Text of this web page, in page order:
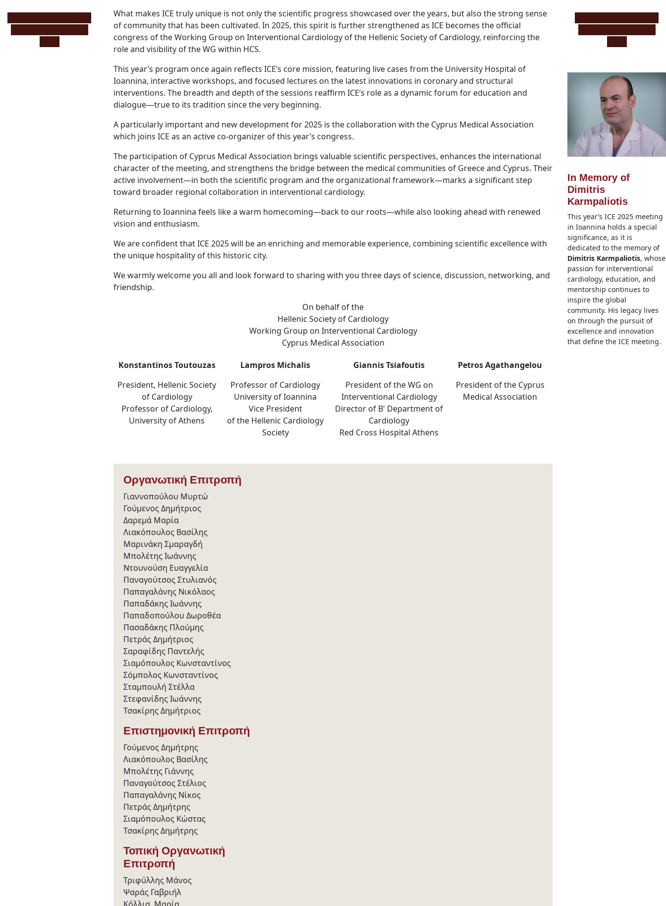
What makes ICE truly unique is not only the scientific progress showcased over the years, but also the strong sense
of community that has been cultivated. In 2025, this spirit is further strengthened as ICE becomes the official
congress of the Working Group on Interventional Cardiology of the Hellenic Society of Cardiology, reinforcing the
role and visibility of the WG within HCS.
This year’s program once again reflects ICE’s core mission, featuring live cases from the University Hospital of
Ioannina, interactive workshops, and focused lectures on the latest innovations in coronary and structural
interventions. The breadth and depth of the sessions reaffirm ICE’s role as a dynamic forum for education and
dialogue—true to its tradition since the very beginning.
A particularly important and new development for 2025 is the collaboration with the Cyprus Medical Association
which joins ICE as an active co-organizer of this year’s congress.
The participation of Cyprus Medical Association brings valuable scientific perspectives, enhances the international
character of the meeting, and strengthens the bridge between the medical communities of Greece and Cyprus. Their
active involvement—in both the scientific program and the organizational framework—marks a significant step
toward broader regional collaboration in interventional cardiology.
Returning to Ioannina feels like a warm homecoming—back to our roots—while also looking ahead with renewed
vision and enthusiasm.
We are confident that ICE 2025 will be an enriching and memorable experience, combining scientific excellence with
the unique hospitality of this historic city.
We warmly welcome you all and look forward to sharing with you three days of science, discussion, networking, and
friendship.
On behalf of the
Hellenic Society of Cardiology
Working Group on Interventional Cardiology
Cyprus Medical Association
Konstantinos Toutouzas
President, Hellenic Society
of Cardiology
Professor of Cardiology,
University of Athens
Lampros Michalis
Professor of Cardiology
University of Ioannina
Vice President
of the Hellenic Cardiology
Society
Giannis Tsiafoutis
President of the WG on
Interventional Cardiology
Director of B' Department of
Cardiology
Red Cross Hospital Athens
Petros Agathangelou
President of the Cyprus
Medical Association
Οργανωτική Επιτροπή
Γιαννοπούλου Μυρτώ
Γούμενος Δημήτριος
Δαρεμά Μαρία
Λιακόπουλος Βασίλης
Μαρινάκη Σμαραγδή
Μπολέτης Ιωάννης
Ντουνούση Ευαγγελία
Παναγούτσος Στυλιανός
Παπαγαλάνης Νικόλαος
Παπαδάκης Ιωάννης
Παπαδοπούλου Δωροθέα
Πασαδάκης Πλούμης
Πετράς Δημήτριος
Σαραφίδης Παντελής
Σιαμόπουλος Κωνσταντίνος
Σόμπολος Κωνσταντίνος
Σταμπουλή Στέλλα
Στεφανίδης Ιωάννης
Τσακίρης Δημήτριος
Επιστημονική Επιτροπή
Γούμενος Δημήτρης
Λιακόπουλος Βασίλης
Μπολέτης Γιάννης
Παναγούτσος Στέλιος
Παπαγαλάνης Νίκος
Πετράς Δημήτρης
Σιαμόπουλος Κώστας
Τσακίρης Δημήτρης
Τοπική Οργανωτική
Επιτροπή
Τριφύλλης Μάνος
Ψαράς Γαβριήλ
In Memory of
Dimitris
Karmpaliotis
This year’s ICE 2025 meeting
in Ioannina holds a special
significance, as it is
dedicated to the memory of
Dimitris Karmpaliotis, whose
passion for interventional
cardiology, education, and
mentorship continues to
inspire the global
community. His legacy lives
on through the pursuit of
excellence and innovation
that define the ICE meeting.